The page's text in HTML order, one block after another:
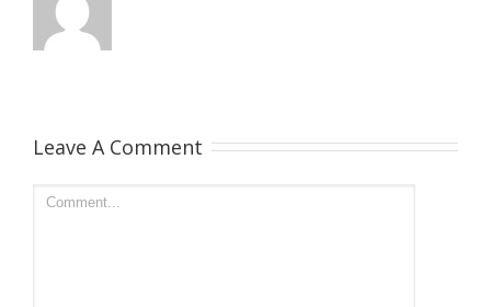
Leave A Comment